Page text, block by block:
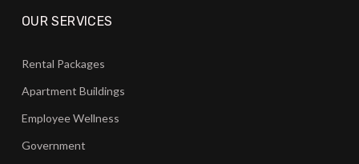
OUR SERVICES
Rental Packages
Apartment Buildings
Employee Wellness
Government